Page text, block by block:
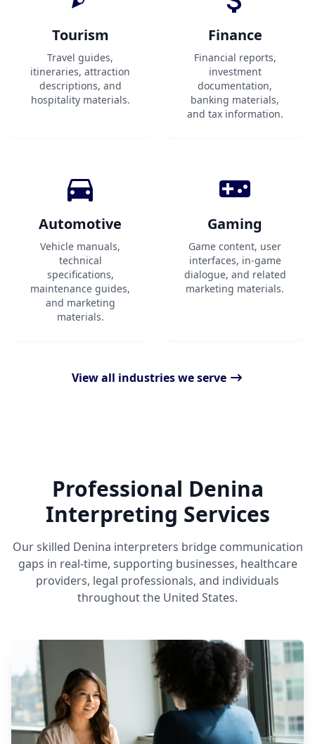
Tourism
Travel guides,
itineraries, attraction
descriptions, and
hospitality materials.
Finance
Financial reports,
investment
documentation,
banking materials,
and tax information.
Automotive
Vehicle manuals,
technical
specifications,
maintenance guides,
and marketing
materials.
Gaming
Game content, user
interfaces, in-game
dialogue, and related
marketing materials.
View all industries we serve
Professional Denina
Interpreting Services
Our skilled Denina interpreters bridge communication
gaps in real-time, supporting businesses, healthcare
providers, legal professionals, and individuals
throughout the United States.